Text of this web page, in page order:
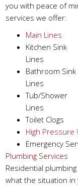
you with peace of
services we offer:
Main Lines
Kitchen Sink
Lines
Bathroom Sink
Lines
Tub/Shower
Lines
Toilet Clogs
High Pressure
Emergency
Plumbing Services
Residential
what the situation